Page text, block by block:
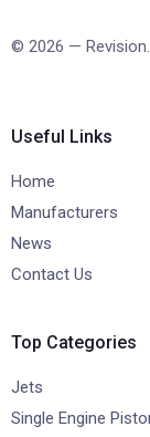
© 2026 —
Useful Links
Home
Manufacturers
News
Contact Us
Top Categories
Jets
Single Engine